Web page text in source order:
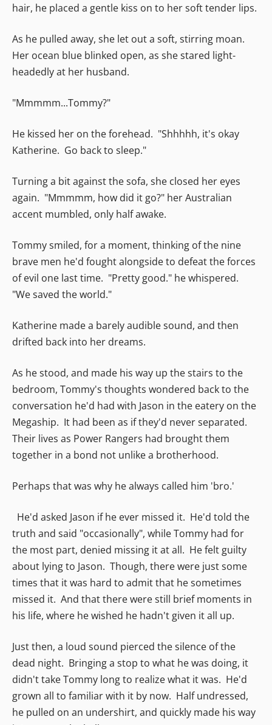
hair, he placed a gentle kiss on to her soft tender lips.
As he pulled away, she let out a soft, stirring moan.
Her ocean blue blinked open, as she stared light-
headedly at her husband.
"Mmmmm...Tommy?"
He kissed her on the forehead. "Shhhhh, it's okay
Katherine. Go back to sleep."
Turning a bit against the sofa, she closed her eyes
again. "Mmmmm, how did it go?" her Australian
accent mumbled, only half awake.
Tommy smiled, for a moment, thinking of the nine
brave men he'd fought alongside to defeat the forces
of evil one last time. "Pretty good." he whispered.
"We saved the world."
Katherine made a barely audible sound, and then
drifted back into her dreams.
As he stood, and made his way up the stairs to the
bedroom, Tommy's thoughts wondered back to the
conversation he'd had with Jason in the eatery on the
Megaship. It had been as if they'd never separated.
Their lives as Power Rangers had brought them
together in a bond not unlike a brotherhood.
Perhaps that was why he always called him 'bro.'
He'd asked Jason if he ever missed it. He'd told the
truth and said "occasionally", while Tommy had for
the most part, denied missing it at all. He felt guilty
about lying to Jason. Though, there were just some
times that it was hard to admit that he sometimes
missed it. And that there were still brief moments in
his life, where he wished he hadn't given it all up.
Just then, a loud sound pierced the silence of the
dead night. Bringing a stop to what he was doing, it
didn't take Tommy long to realize what it was. He'd
grown all to familiar with it by now. Half undressed,
he pulled on an undershirt, and quickly made his way